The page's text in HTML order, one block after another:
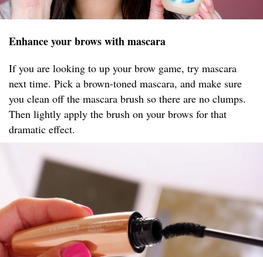
Enhance your brows with mascara
If you are looking to up your brow game, try mascara
next time. Pick a brown-toned mascara, and make sure
you clean off the mascara brush so there are no clumps.
Then lightly apply the brush on your brows for that
dramatic effect.